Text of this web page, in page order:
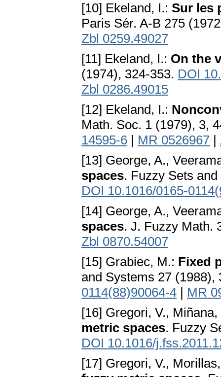
[10] Ekeland, I.: Sur les
Paris Sér. A-B 275
Zbl 0259.49027
[11] Ekeland, I.: On the
(1974), 324-353. DOI
Zbl 0286.49015
[12] Ekeland, I.:
Math. Soc. 1 (1979), 3,
14595-6 | MR 0526967 |
[13] George, A.,
spaces. Fuzzy Sets
DOI 10.1016/0165-
[14] George, A.,
spaces. J. Fuzzy Math.
Zbl 0870.54007
[15] Grabiec, M.: Fixed
and Systems 27
0114(88)90064-4 | MR
[16] Gregori, V.,
metric spaces. Fuzzy
DOI 10.1016/
[17] Gregori, V.,